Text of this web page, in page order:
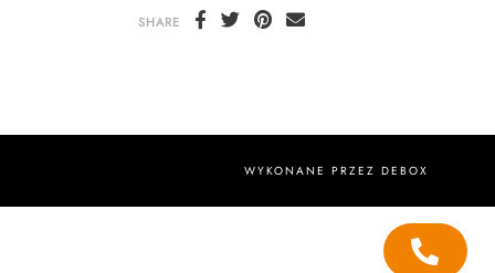
SHARE
WYKONANE PRZEZ DEBOX